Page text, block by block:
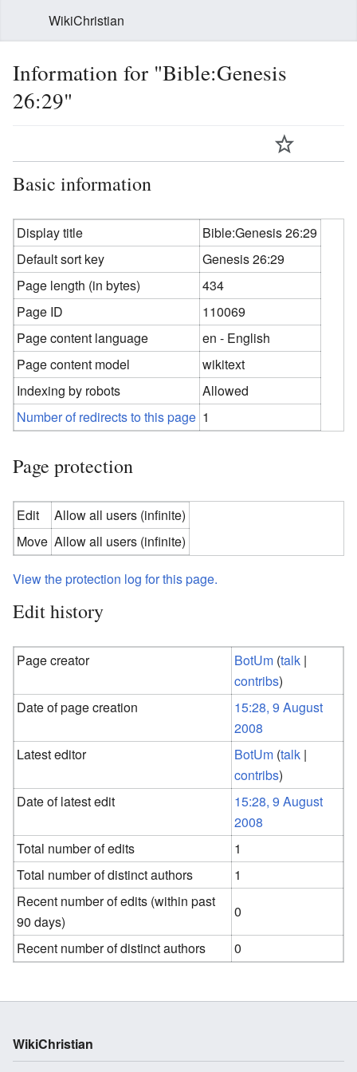
WikiChristian
Information for "Bible:Genesis
26:29"
Basic information
Display title
Bible:Genesis 26:29
Default sort key
Genesis 26:29
Page length (in bytes)
434
Page ID
110069
Page content language
en - English
Page content model
wikitext
Indexing by robots
Allowed
Number of redirects to this page 1
Page protection
Edit
Allow all users (infinite)
Move Allow all users (infinite)
View the protection log for this page.
Edit history
Page creator BotUm (talk |
contribs)
Date of page creation
15:28, 9 August
2008
Latest editor
BotUm (talk |
contribs)
Date of latest edit
15:28, 9 August
2008
Total number of edits
1
Total number of distinct authors
1
Recent number of edits (within past
90 days)
0
Recent number of distinct authors
0
WikiChristian